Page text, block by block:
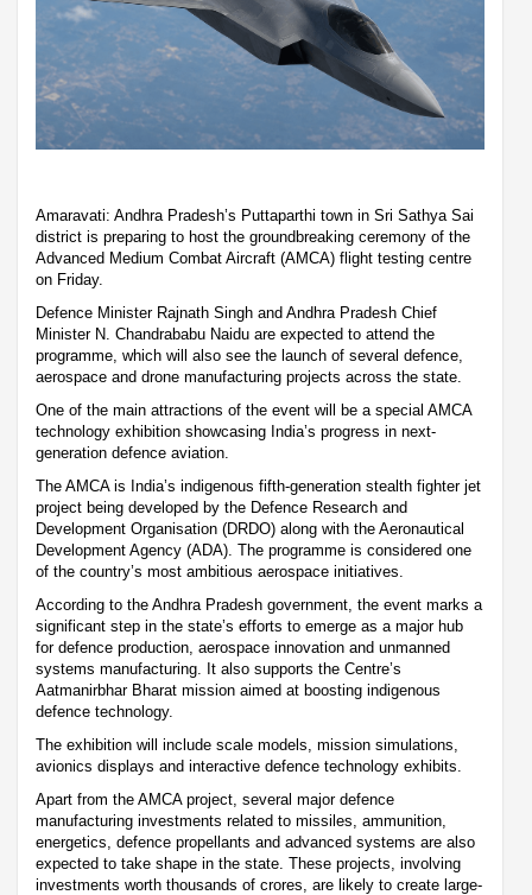
Amaravati: Andhra Pradesh’s Puttaparthi town in Sri Sathya Sai
district is preparing to host the groundbreaking ceremony of the
Advanced Medium Combat Aircraft (AMCA) flight testing centre
on Friday.
Defence Minister Rajnath Singh and Andhra Pradesh Chief
Minister N. Chandrababu Naidu are expected to attend the
programme, which will also see the launch of several defence,
aerospace and drone manufacturing projects across the state.
One of the main attractions of the event will be a special AMCA
technology exhibition showcasing India’s progress in next-
generation defence aviation.
The AMCA is India’s indigenous fifth-generation stealth fighter jet
project being developed by the Defence Research and
Development Organisation (DRDO) along with the Aeronautical
Development Agency (ADA). The programme is considered one
of the country’s most ambitious aerospace initiatives.
According to the Andhra Pradesh government, the event marks a
significant step in the state’s efforts to emerge as a major hub
for defence production, aerospace innovation and unmanned
systems manufacturing. It also supports the Centre’s
Aatmanirbhar Bharat mission aimed at boosting indigenous
defence technology.
The exhibition will include scale models, mission simulations,
avionics displays and interactive defence technology exhibits.
Apart from the AMCA project, several major defence
manufacturing investments related to missiles, ammunition,
energetics, defence propellants and advanced systems are also
expected to take shape in the state. These projects, involving
investments worth thousands of crores, are likely to create large-